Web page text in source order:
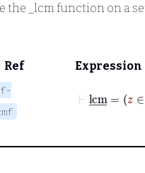
the _lcm function on a
Ref Expression
⊢